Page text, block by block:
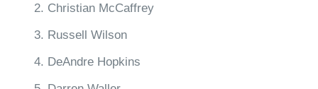
Christian McCaffrey
Russell Wilson
DeAndre Hopkins